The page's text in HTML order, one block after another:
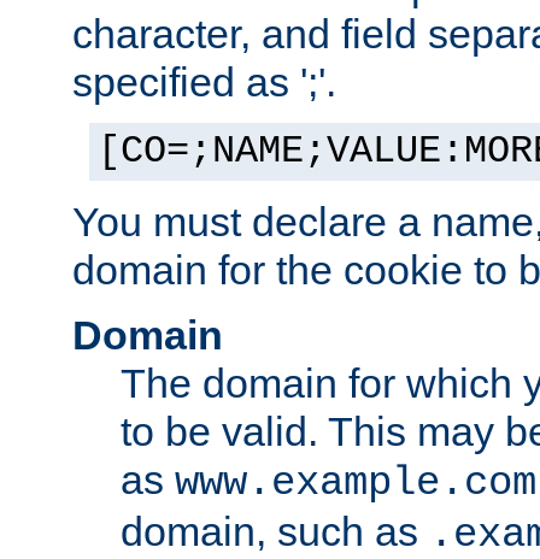
character, and field
specified as ';'.
You must declare a
domain for the cookie to
Domain
The domain for which
to be valid. This may
as www.example.com
domain, such as